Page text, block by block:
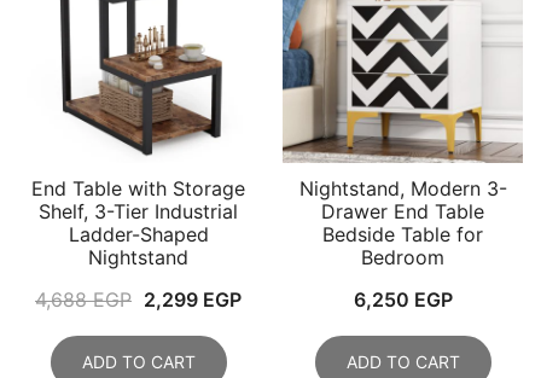
End Table with Storage
Shelf, 3-Tier Industrial
Ladder-Shaped
Nightstand
4,688EGP Original
was:
2,299 EGPCurrent
ADD TO CART
Nightstand, Modern 3-
Drawer End Table
Bedside Table for
Bedroom
6,250 EGP
ADD TO CART